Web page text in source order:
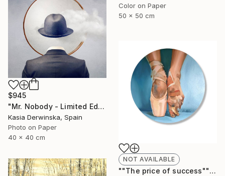
Color on Paper
50 x 50 cm
$945
"Mr. Nobody - Limited Edition 2 of 20" Mixed Media
Kasia Derwinska, Spain
Photo on Paper
40 x 40 cm
NOT AVAILABLE
""The price of success"" Painting